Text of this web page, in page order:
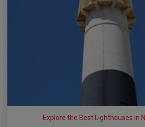
Explore the Best Lighthouses in